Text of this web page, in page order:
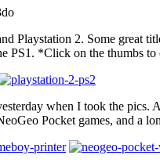
Playstation 2. Some great
PS1. *Click on the thumbs to
when I took the pics.
Pocket games, and a